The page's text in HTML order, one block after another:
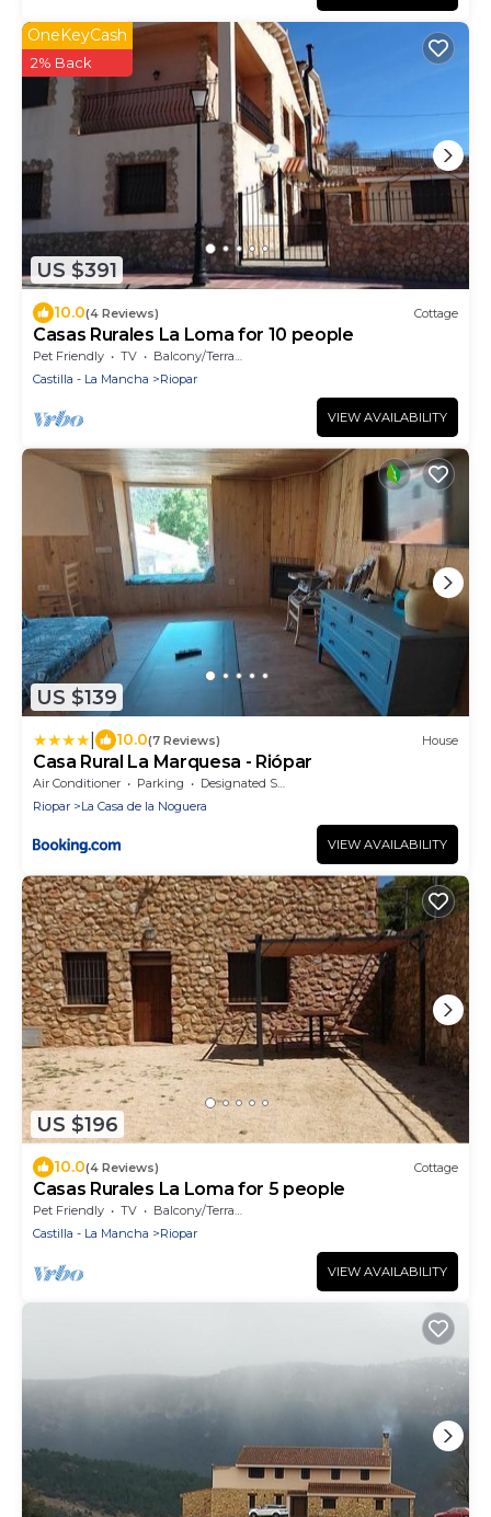
US $391
OneKeyCash
2% Back
10.0(4 Reviews) Cottage
Casas Rurales La Loma for 10 people
Pet Friendly TV
Balcony/Terrace
Castilla - La Mancha
Riopar
VIEW AVAILABILITY
US $139
10.0(7 Reviews) House
Casa Rural La Marquesa - Riópar
Air Conditioner Parking
Designated Smoking Area
Riopar
La Casa de la Noguera
VIEW AVAILABILITY
US $196
10.0(4 Reviews) Cottage
Casas Rurales La Loma for 5 people
Pet Friendly TV
Balcony/Terrace
Castilla - La Mancha
Riopar
VIEW AVAILABILITY